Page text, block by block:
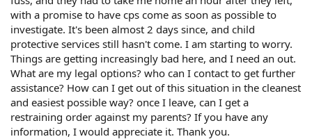
with a promise to have cps come as soon as possible to
investigate. It's been almost 2 days since, and child
protective services still hasn't come. I am starting to worry.
Things are getting increasingly bad here, and I need an out.
What are my legal options? who can I contact to get further
assistance? How can I get out of this situation in the cleanest
and easiest possible way? once I leave, can I get a
restraining order against my parents? If you have any
information, I would appreciate it. Thank you.